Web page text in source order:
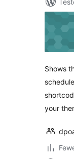
Shows
your